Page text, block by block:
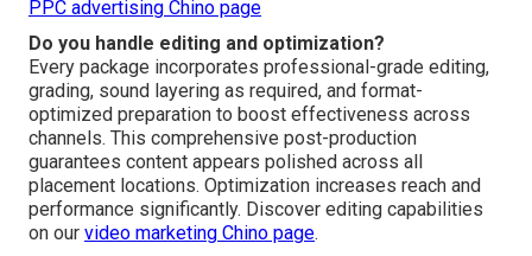
PPC advertising Chino page
Do you handle editing and optimization?
Every package incorporates professional-grade editing,
grading, sound layering as required, and format-
optimized preparation to boost effectiveness across
channels. This comprehensive post-production
guarantees content appears polished across all
placement locations. Optimization increases reach and
performance significantly. Discover editing capabilities
on our video marketing Chino page.